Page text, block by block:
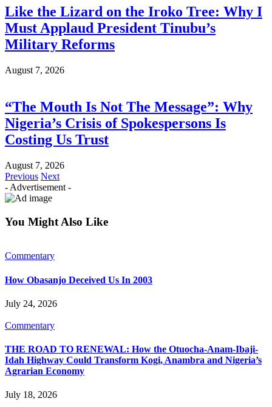
Like the Lizard on the Iroko Tree: Why I
Must Applaud President Tinubu’s
Military Reforms
August 7, 2026
“The Mouth Is Not The Message”: Why
Nigeria’s Crisis of Spokespersons Is
Costing Us Trust
August 7, 2026
Previous Next
- Advertisement -
You Might Also Like
Commentary
How Obasanjo Deceived Us In 2003
July 24, 2026
Commentary
THE ROAD TO RENEWAL: How the Otuocha-Anam-Ibaji-
Idah Highway Could Transform Kogi, Anambra and Nigeria’s
Agrarian Economy
July 18, 2026